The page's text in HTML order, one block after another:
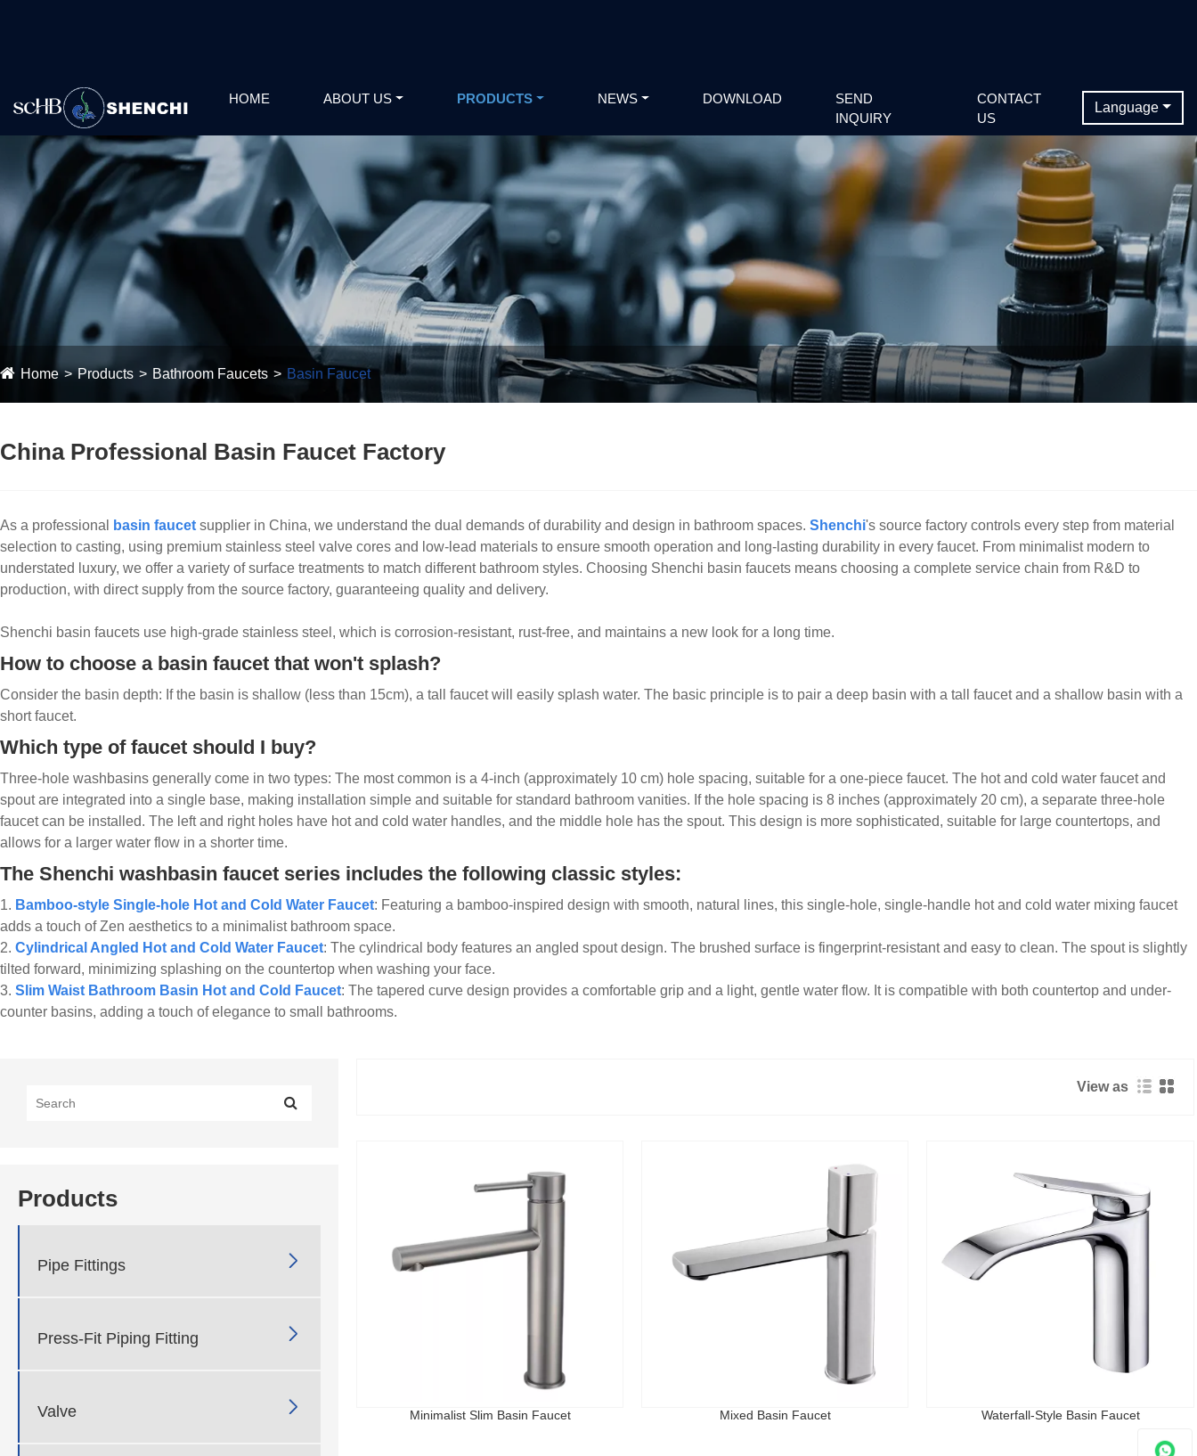
HOME ABOUT US PRODUCTS NEWS DOWNLOAD
SEND
INQUIRY
CONTACT
US
Language
Home Products Bathroom Faucets Basin Faucet
China Professional Basin Faucet Factory
As a professional basin faucet supplier in China, we understand the dual demands of durability and design in bathroom spaces. Shenchi's source factory controls every step from material
selection to casting, using premium stainless steel valve cores and low-lead materials to ensure smooth operation and long-lasting durability in every faucet. From minimalist modern to
understated luxury, we offer a variety of surface treatments to match different bathroom styles. Choosing Shenchi basin faucets means choosing a complete service chain from R&D to
production, with direct supply from the source factory, guaranteeing quality and delivery.
Shenchi basin faucets use high-grade stainless steel, which is corrosion-resistant, rust-free, and maintains a new look for a long time.
How to choose a basin faucet that won't splash?
Consider the basin depth: If the basin is shallow (less than 15cm), a tall faucet will easily splash water. The basic principle is to pair a deep basin with a tall faucet and a shallow basin with a
short faucet.
Which type of faucet should I buy?
Three-hole washbasins generally come in two types: The most common is a 4-inch (approximately 10 cm) hole spacing, suitable for a one-piece faucet. The hot and cold water faucet and
spout are integrated into a single base, making installation simple and suitable for standard bathroom vanities. If the hole spacing is 8 inches (approximately 20 cm), a separate three-hole
faucet can be installed. The left and right holes have hot and cold water handles, and the middle hole has the spout. This design is more sophisticated, suitable for large countertops, and
allows for a larger water flow in a shorter time.
The Shenchi washbasin faucet series includes the following classic styles:
1. Bamboo-style Single-hole Hot and Cold Water Faucet: Featuring a bamboo-inspired design with smooth, natural lines, this single-hole, single-handle hot and cold water mixing faucet
adds a touch of Zen aesthetics to a minimalist bathroom space.
2. Cylindrical Angled Hot and Cold Water Faucet: The cylindrical body features an angled spout design. The brushed surface is fingerprint-resistant and easy to clean. The spout is slightly
tilted forward, minimizing splashing on the countertop when washing your face.
3. Slim Waist Bathroom Basin Hot and Cold Faucet: The tapered curve design provides a comfortable grip and a light, gentle water flow. It is compatible with both countertop and under-
counter basins, adding a touch of elegance to small bathrooms.
Products
Pipe Fittings 
Press-Fit Piping Fitting 
Valve 
View as
Minimalist Slim Basin Faucet Mixed Basin Faucet Waterfall-Style Basin Faucet